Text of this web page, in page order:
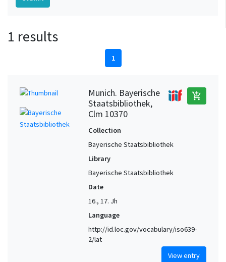
1 results
1
Munich. Bayerische
Staatsbibliothek,
Clm 10370
add_shopping_cart
Collection
Bayerische Staatsbibliothek
Library
Bayerische Staatsbibliothek
Date
16., 17. Jh
Language
http://id.loc.gov/vocabulary/iso639-
2/lat
View entry